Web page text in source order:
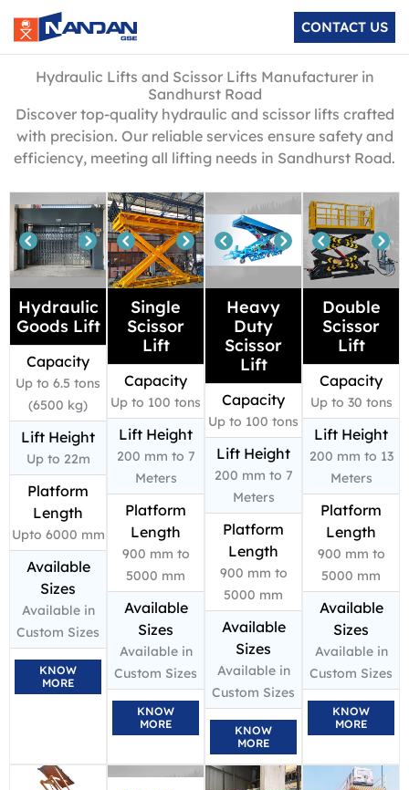
content
CONTACT US
Hydraulic Lifts and Scissor Lifts Manufacturer in
Sandhurst Road
Discover top-quality hydraulic and scissor lifts crafted
with precision. Our reliable services ensure safety and
efficiency, meeting all lifting needs in Sandhurst Road.
Hydraulic
Goods Lift
Capacity
Up to 6.5 tons
(6500 kg)
Lift Height
Up to 22m
Platform
Length
Upto 6000 mm
Available
Sizes
Available in
Custom Sizes
KNOW
MORE
Single
Scissor
Lift
Capacity
Up to 100 tons
Lift Height
200 mm to 7
Meters
Platform
Length
900 mm to
5000 mm
Available
Sizes
Available in
Custom Sizes
KNOW
MORE
Heavy
Duty
Scissor
Lift
Capacity
Up to 100 tons
Lift Height
200 mm to 7
Meters
Platform
Length
900 mm to
5000 mm
Available
Sizes
Available in
Custom Sizes
KNOW
MORE
Double
Scissor
Lift
Capacity
Up to 30 tons
Lift Height
200 mm to 13
Meters
Platform
Length
900 mm to
5000 mm
Available
Sizes
Available in
Custom Sizes
KNOW
MORE